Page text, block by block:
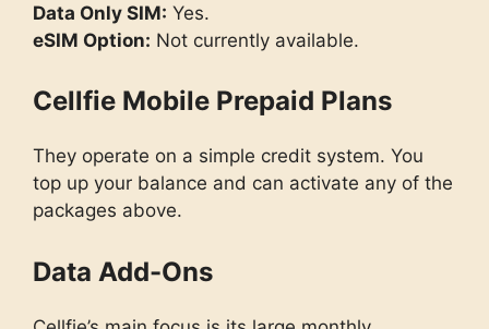
Data Only SIM: Yes.
eSIM Option: Not currently available.
Cellfie Mobile Prepaid Plans
They operate on a simple credit system. You
top up your balance and can activate any of the
packages above.
Data Add-Ons